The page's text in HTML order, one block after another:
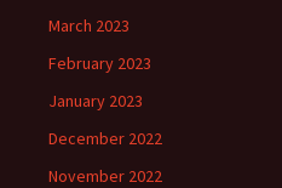
March 2023
February 2023
January 2023
December 2022
November 2022